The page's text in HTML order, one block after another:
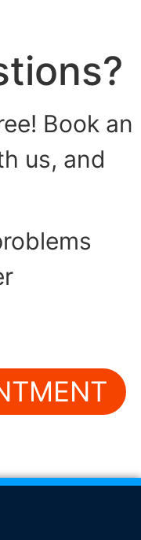
Book an
us, and